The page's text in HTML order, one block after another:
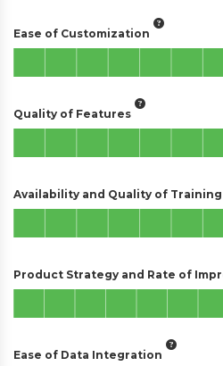
Ease of Customization
Quality of Features
Availability and Quality of Training
Product Strategy and Rate of
Ease of Data Integration